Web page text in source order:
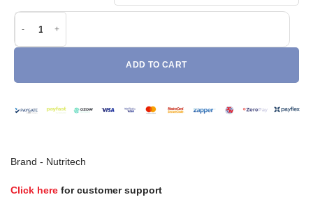
Nutritech Notorious NT Whey (908g) quantity
ADD TO CART
Brand - Nutritech
Click here for customer support